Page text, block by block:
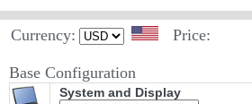
Currency: Price:
Base Configuration
System and Display